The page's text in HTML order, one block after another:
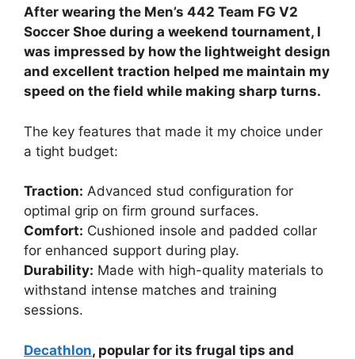
After wearing the Men’s 442 Team FG V2
Soccer Shoe during a weekend tournament, I
was impressed by how the lightweight design
and excellent traction helped me maintain my
speed on the field while making sharp turns.
The key features that made it my choice under
a tight budget:
Traction: Advanced stud configuration for
optimal grip on firm ground surfaces.
Comfort: Cushioned insole and padded collar
for enhanced support during play.
Durability: Made with high-quality materials to
withstand intense matches and training
sessions.
Decathlon, popular for its frugal tips and